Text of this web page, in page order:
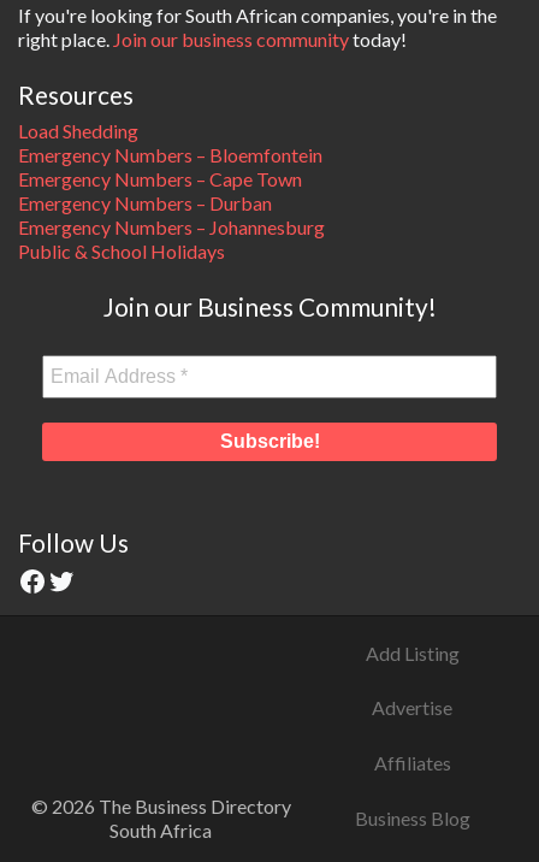
If you're looking for South African companies, you're in the
right place. Join our business communitytoday!
Resources
Load Shedding
Emergency Numbers – Bloemfontein
Emergency Numbers – Cape Town
Emergency Numbers – Durban
Emergency Numbers – Johannesburg
Public & School Holidays
Join our Business Community!
Follow Us
© 2026 The Business Directory
South Africa
Add Listing
Advertise
Affiliates
Business Blog